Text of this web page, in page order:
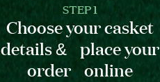
STEP 1
Choose your casket
details & place your
order online